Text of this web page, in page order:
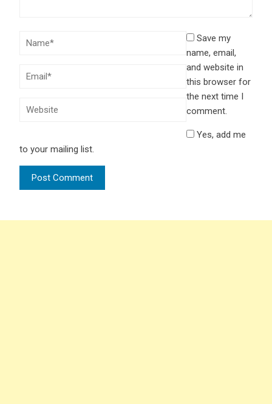
Save my
name, email,
and website in
this browser for
the next time I
comment.
Yes, add me
to your mailing list.